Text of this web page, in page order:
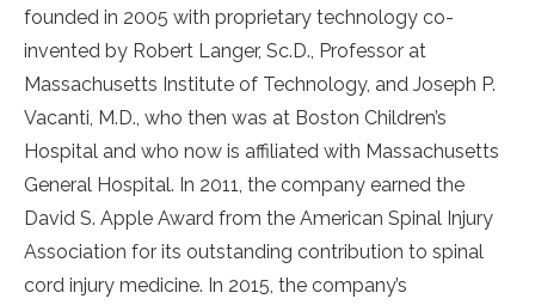
founded in 2005 with proprietary technology co-
invented by Robert Langer, Sc.D., Professor at
Massachusetts Institute of Technology, and Joseph P.
Vacanti, M.D., who then was at Boston Children’s
Hospital and who now is affiliated with Massachusetts
General Hospital. In 2011, the company earned the
David S. Apple Award from the American Spinal Injury
Association for its outstanding contribution to spinal
cord injury medicine. In 2015, the company’s